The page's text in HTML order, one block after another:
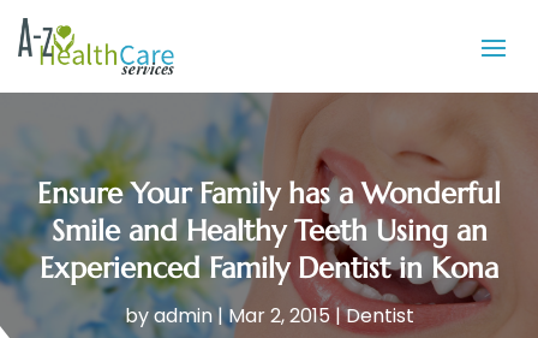
Ensure Your Family has a Wonderful
Smile and Healthy Teeth Using an
Experienced Family Dentist in Kona
byadmin|Mar 2, 2015|Dentist